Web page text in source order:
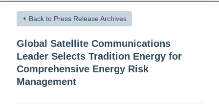
Back to Press Release Archives
Global Satellite Communications
Leader Selects Tradition Energy for
Comprehensive Energy Risk
Management